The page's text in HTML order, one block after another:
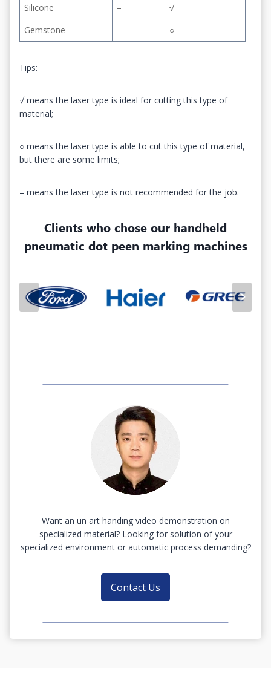
Silicone
–
√
Gemstone
– ○
Tips:
√ means the laser type is ideal for cutting this type of
material;
○ means the laser type is able to cut this type of material,
but there are some limits;
– means the laser type is not recommended for the job.
Clients who chose our handheld
pneumatic dot peen marking machines
Want an un art handing video demonstration on
specialized material? Looking for solution of your
specialized environment or automatic process demanding?
Contact Us